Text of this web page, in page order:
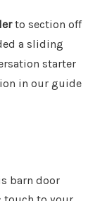
to section off
a sliding
starter
in our guide
barn door